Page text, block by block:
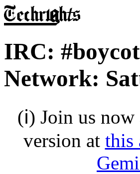
IRC:
Network:
(ℹ) Join us now
version at this